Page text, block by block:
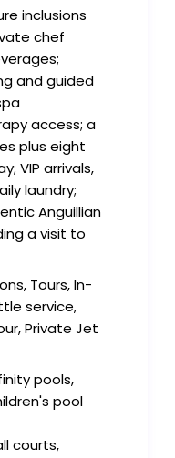
inclusions
chef
and guided
access; a
plus eight
VIP arrivals,
laundry;
Anguillian
a visit to
Tours, In-
service,
Private Jet
pools,
pool
courts,